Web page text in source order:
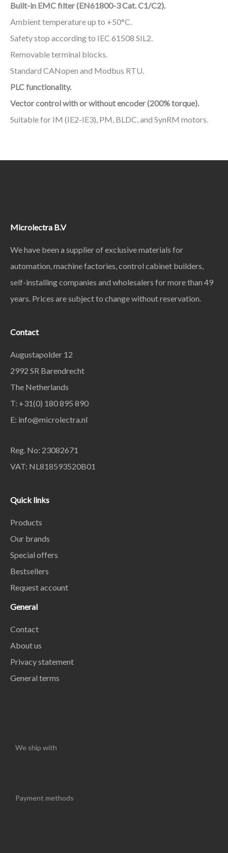
Built-in EMC filter (EN61800-3 Cat. C1/C2).
Ambient temperature up to +50°C.
Safety stop according to IEC 61508 SIL2.
Removable terminal blocks.
Standard CANopen and Modbus RTU.
PLC functionality.
Vector control with or without encoder (200% torque).
Suitable for IM (IE2-IE3), PM, BLDC, and SynRM motors.
Microlectra B.V
We have been a supplier of exclusive materials for
automation, machine factories, control cabinet builders,
self-installing companies and wholesalers for more than 49
years. Prices are subject to change without reservation.
Contact
Augustapolder 12
2992 SR Barendrecht
The Netherlands
T: +31(0) 180 895 890
E: info@microlectra.nl
Reg. No: 23082671
VAT: NL818593520B01
Quick links
Products
Our brands
Special offers
Bestsellers
Request account
General
Contact
About us
Privacy statement
General terms
We ship with
Payment methods